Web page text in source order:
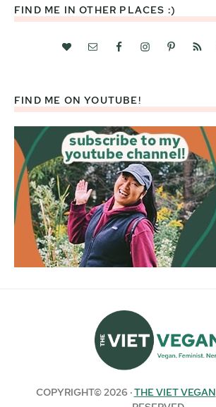
FIND ME IN OTHER PLACES :)
FIND ME ON YOUTUBE!
COPYRIGHT© 2026 ·THE VIET VEGAN